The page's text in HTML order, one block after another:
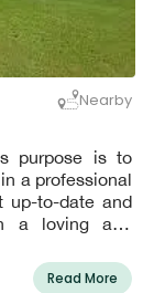
Nearby
purpose is to
a professional
up-to-date and
a loving and
day!"
Read More